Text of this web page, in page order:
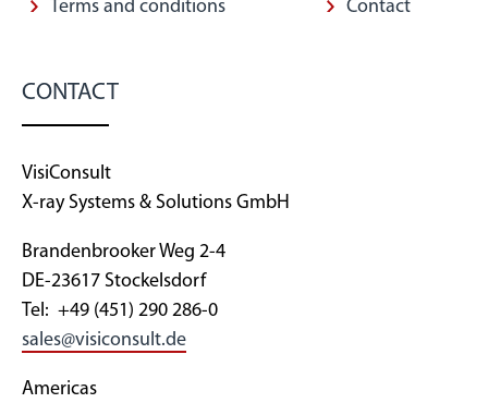
Terms and conditions Contact
CONTACT
VisiConsult
X-ray Systems & Solutions GmbH
Brandenbrooker Weg 2-4
DE-23617 Stockelsdorf
Tel: +49 (451) 290 286-0
sales@visiconsult.de
Americas